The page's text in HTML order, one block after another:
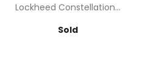
Lockheed Constellation...
Sold